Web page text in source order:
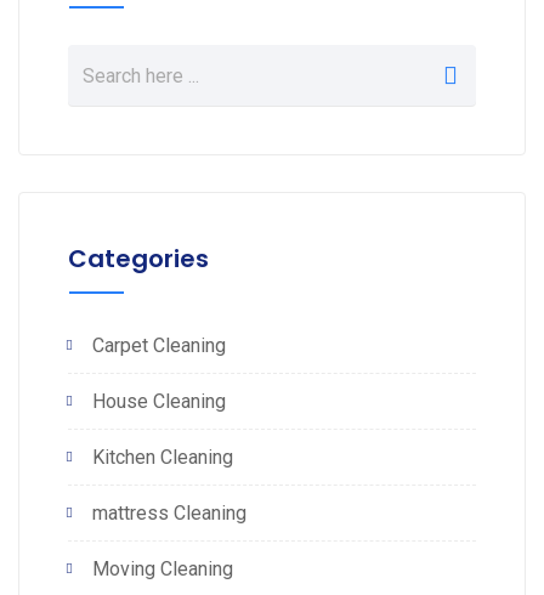
Categories
Carpet Cleaning
House Cleaning
Kitchen Cleaning
mattress Cleaning
Moving Cleaning